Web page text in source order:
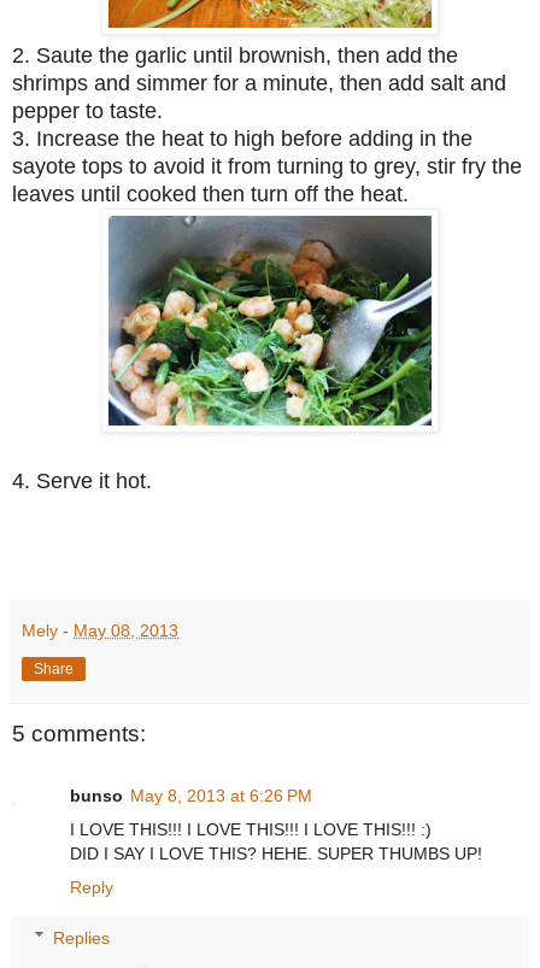
2. Saute the garlic until brownish, then add the
shrimps and simmer for a minute, then add salt and
pepper to taste.
3. Increase the heat to high before adding in the
sayote tops to avoid it from turning to grey, stir fry the
leaves until cooked then turn off the heat.
4. Serve it hot.
Mely - May 08, 2013
Share
5 comments:
bunso May 8, 2013 at 6:26 PM
I LOVE THIS!!! I LOVE THIS!!! I LOVE THIS!!! :)
DID I SAY I LOVE THIS? HEHE. SUPER THUMBS UP!
Reply
Replies